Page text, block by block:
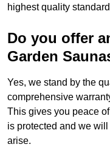
highest quality
Do you offer
Garden
Yes, we stand by the
comprehensive
This gives you peace
is protected and we
arise.